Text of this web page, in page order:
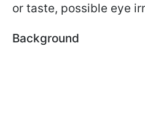
or taste, possible eye
Background